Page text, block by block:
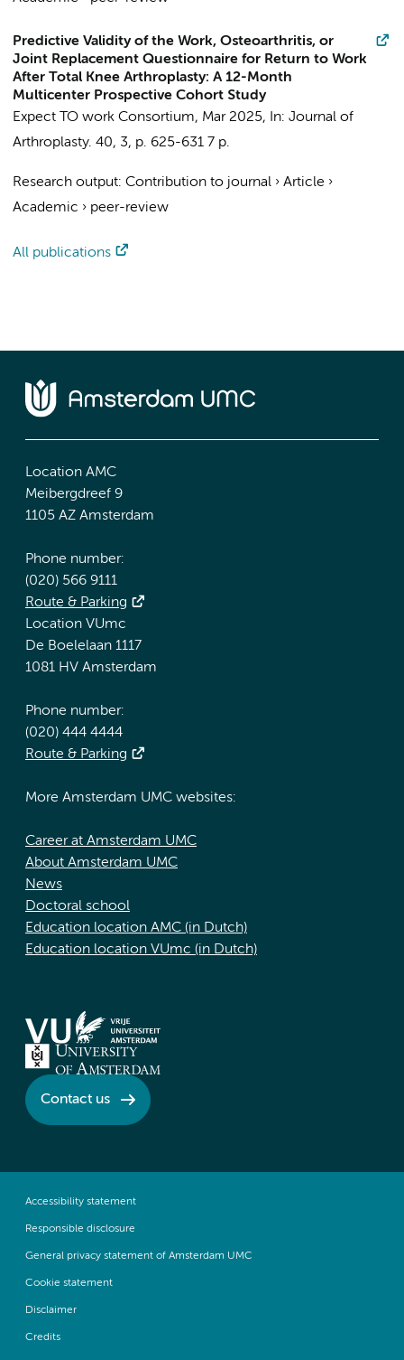
Predictive Validity of the Work, Osteoarthritis, or
Joint Replacement Questionnaire for Return to Work
After Total Knee Arthroplasty: A 12-Month
Multicenter Prospective Cohort Study
Expect TO work Consortium, Mar 2025, In: Journal of
Arthroplasty. 40, 3, p. 625-631 7 p.
Research output: Contribution to journal › Article ›
Academic › peer-review
All publications
Location AMC
Meibergdreef 9
1105 AZ Amsterdam
Phone number:
(020) 566 9111
Route & Parking
Location VUmc
De Boelelaan 1117
1081 HV Amsterdam
Phone number:
(020) 444 4444
Route & Parking
More Amsterdam UMC websites:
Career at Amsterdam UMC
About Amsterdam UMC
News
Doctoral school
Education location AMC (in Dutch)
Education location VUmc (in Dutch)
Contact us
Accessibility statement
Responsible disclosure
General privacy statement of Amsterdam UMC
Cookie statement
Disclaimer
Credits